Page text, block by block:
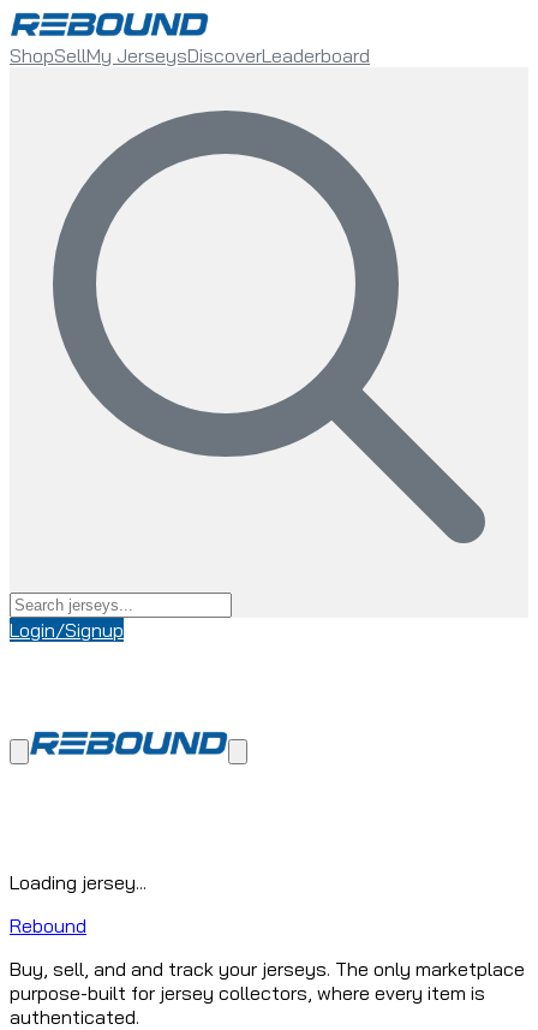
ShopSellMy JerseysDiscoverLeaderboard
Login/Signup
Loading jersey...
Rebound
Buy, sell, and and track your jerseys. The only marketplace
purpose-built for jersey collectors, where every item is
authenticated.